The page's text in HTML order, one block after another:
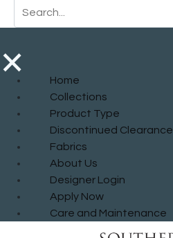
×
Home
Collections
Product Type
Discontinued Clearance
Fabrics
About Us
Designer Login
Apply Now
Care and Maintenance